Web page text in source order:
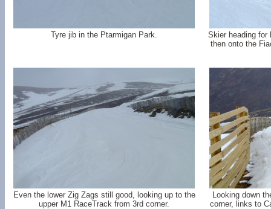
Tyre jib in the Ptarmigan Park.
Skier heading for
then onto the
Even the lower Zig Zags still good, looking up to the
upper M1 RaceTrack from 3rd corner.
Looking down
corner, links to